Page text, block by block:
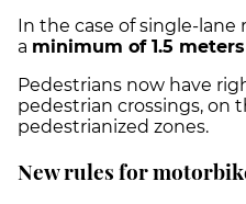
In the case of single-
a minimum of 1.5 meters
Pedestrians now have
pedestrian crossings, on
pedestrianized zones.
New rules for